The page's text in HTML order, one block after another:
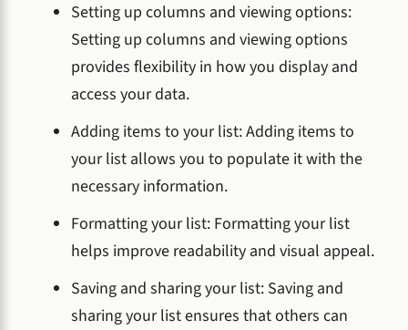
Setting up columns and viewing options:
Setting up columns and viewing options
provides flexibility in how you display and
access your data.
Adding items to your list: Adding items to
your list allows you to populate it with the
necessary information.
Formatting your list: Formatting your list
helps improve readability and visual appeal.
Saving and sharing your list: Saving and
sharing your list ensures that others can